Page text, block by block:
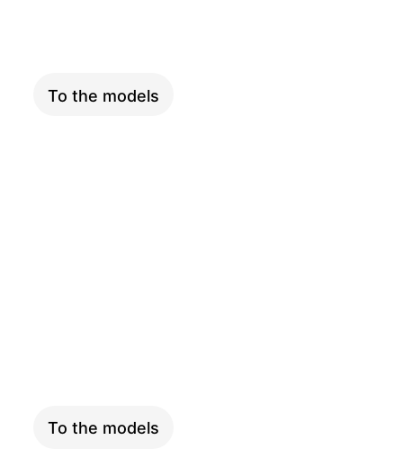
To the models
To the models